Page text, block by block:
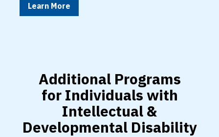
Learn More
Additional Programs
for Individuals with
Intellectual &
Developmental Disability